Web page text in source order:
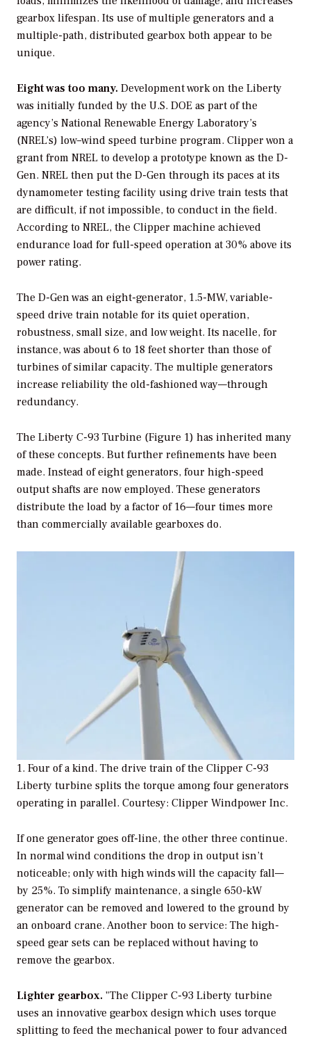
gearbox lifespan. Its use of multiple generators and a
multiple-path, distributed gearbox both appear to be
unique.
Eight was too many. Development work on the Liberty
was initially funded by the U.S. DOE as part of the
agency’s National Renewable Energy Laboratory’s
(NREL’s) low–wind speed turbine program. Clipper won a
grant from NREL to develop a prototype known as the D-
Gen. NREL then put the D-Gen through its paces at its
dynamometer testing facility using drive train tests that
are difficult, if not impossible, to conduct in the field.
According to NREL, the Clipper machine achieved
endurance load for full-speed operation at 30% above its
power rating.
The D-Gen was an eight-generator, 1.5-MW, variable-
speed drive train notable for its quiet operation,
robustness, small size, and low weight. Its nacelle, for
instance, was about 6 to 18 feet shorter than those of
turbines of similar capacity. The multiple generators
increase reliability the old-fashioned way—through
redundancy.
The Liberty C-93 Turbine (Figure 1) has inherited many
of these concepts. But further refinements have been
made. Instead of eight generators, four high-speed
output shafts are now employed. These generators
distribute the load by a factor of 16—four times more
than commercially available gearboxes do.
1. Four of a kind. The drive train of the Clipper C-93
Liberty turbine splits the torque among four generators
operating in parallel. Courtesy: Clipper Windpower Inc.
If one generator goes off-line, the other three continue.
In normal wind conditions the drop in output isn’t
noticeable; only with high winds will the capacity fall—
by 25%. To simplify maintenance, a single 650-kW
generator can be removed and lowered to the ground by
an onboard crane. Another boon to service: The high-
speed gear sets can be replaced without having to
remove the gearbox.
Lighter gearbox. "The Clipper C-93 Liberty turbine
uses an innovative gearbox design which uses torque
splitting to feed the mechanical power to four advanced